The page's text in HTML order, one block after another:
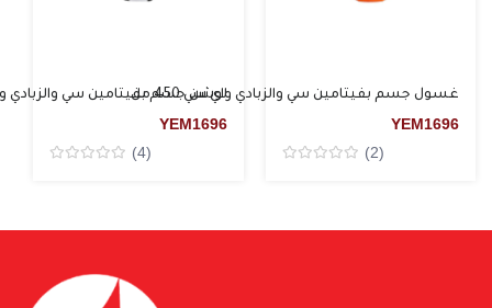
لوشن جسم بفيتامين سي والزبادي واي
YEM1696
(4)
غسول جسم بفيتامين سي والزبادي واي سي 450 مل
YEM1696
(2)